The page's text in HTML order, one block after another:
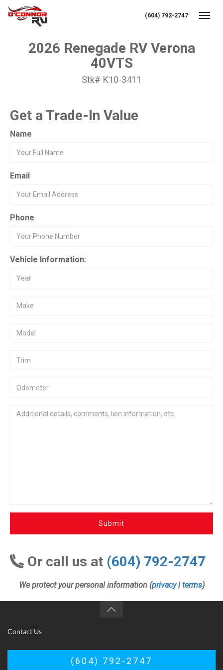
(604) 792-2747
2026 Renegade RV Verona
40VTS
Stk# K10-3411
Get a Trade-In Value
Name
Email
Phone
Vehicle Information:
Submit
Or call us at (604) 792-2747
We protect your personal information (privacy| terms)
Contact Us
(604) 792-2747